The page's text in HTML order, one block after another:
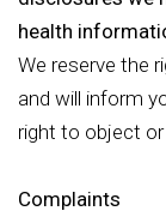
health
We reserve the
and will inform
right to object
Complaints